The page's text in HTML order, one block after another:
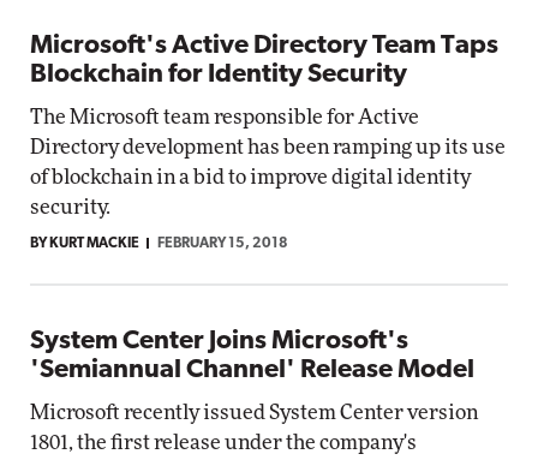
Microsoft's Active Directory Team Taps
Blockchain for Identity Security
The Microsoft team responsible for Active
Directory development has been ramping up its use
of blockchain in a bid to improve digital identity
security.
BY KURT MACKIE FEBRUARY 15, 2018
System Center Joins Microsoft's
'Semiannual Channel' Release Model
Microsoft recently issued System Center version
1801, the first release under the company's